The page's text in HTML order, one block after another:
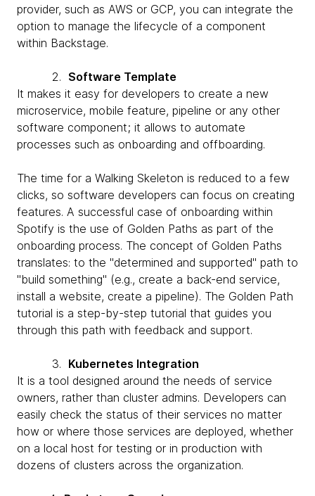
provider, such as AWS or GCP, you can integrate the
option to manage the lifecycle of a component
within Backstage.
2. Software Template
It makes it easy for developers to create a new
microservice, mobile feature, pipeline or any other
software component; it allows to automate
processes such as onboarding and offboarding.
The time for a Walking Skeleton is reduced to a few
clicks, so software developers can focus on creating
features. A successful case of onboarding within
Spotify is the use of Golden Paths as part of the
onboarding process. The concept of Golden Paths
translates: to the "determined and supported" path to
"build something" (e.g., create a back-end service,
install a website, create a pipeline). The Golden Path
tutorial is a step-by-step tutorial that guides you
through this path with feedback and support.
3. Kubernetes Integration
It is a tool designed around the needs of service
owners, rather than cluster admins. Developers can
easily check the status of their services no matter
how or where those services are deployed, whether
on a local host for testing or in production with
dozens of clusters across the organization.